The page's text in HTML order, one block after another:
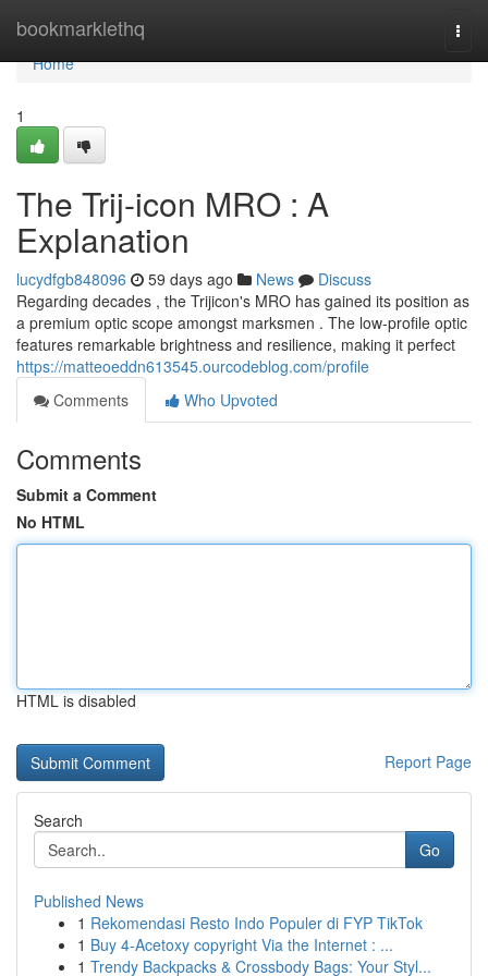
bookmarklethq
Home
Home
1
The Trij-icon MRO : A
Explanation
lucydfgb848096 59 days ago News
Discuss
Regarding decades , the Trijicon's MRO has gained its position as
a premium optic scope amongst marksmen . The low-profile optic
features remarkable brightness and resilience, making it perfect
https://matteoeddn613545.ourcodeblog.com/profile
Comments
Who Upvoted
Comments
Submit a Comment
No HTML
HTML is disabled
Report Page
Search
Go
Published News
1 Rekomendasi Resto Indo Populer di FYP TikTok
1 Buy 4-Acetoxy copyright Via the Internet : ...
1 Trendy Backpacks & Crossbody Bags: Your Styl...